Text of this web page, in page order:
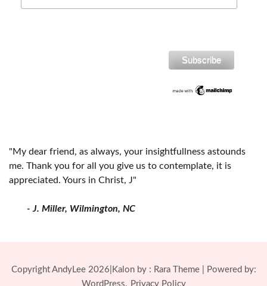
"My dear friend, as always, your insightfullness astounds
me. Thank you for all you give us to contemplate, it is
appreciated. Yours in Christ, J"
- J. Miller, Wilmington, NC
Copyright AndyLee 2026|Kalon by : Rara Theme| Powered by:
WordPress. Privacy Policy